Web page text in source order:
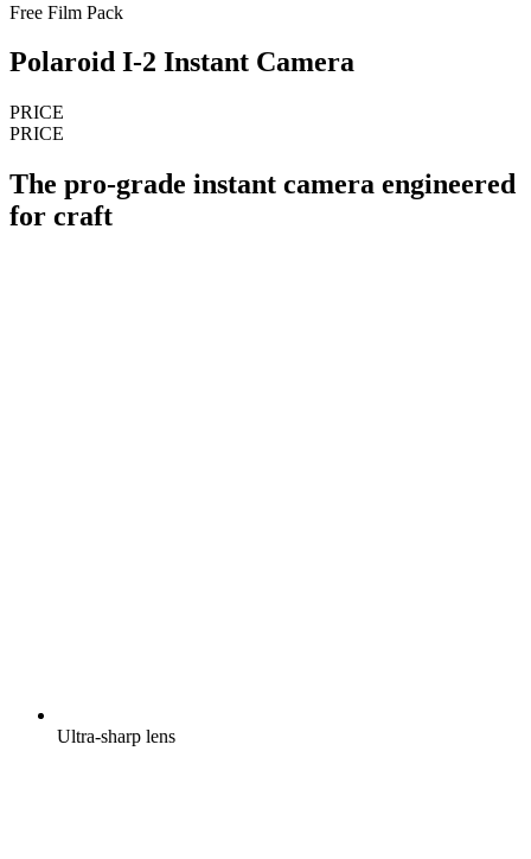
Free Film Pack
Polaroid I-2 Instant Camera
PRICE
PRICE
The pro-grade instant camera engineered
for craft
Ultra-sharp lens